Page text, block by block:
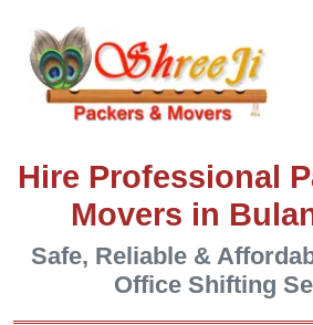
Hire Professional
Movers in
Safe, Reliable &
Office Shifting